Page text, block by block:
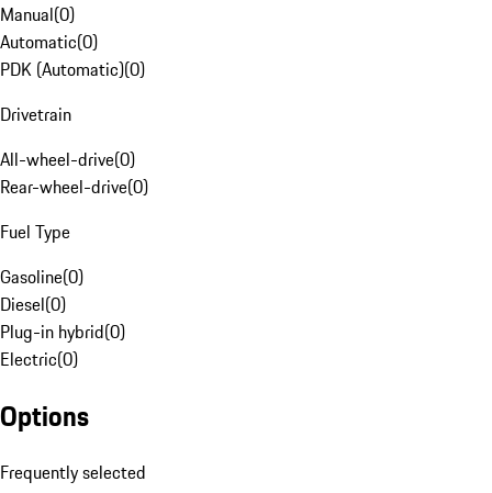
Manual(0)
Automatic(0)
PDK (Automatic)(0)
Drivetrain
All-wheel-drive(0)
Rear-wheel-drive(0)
Fuel Type
Gasoline(0)
Diesel(0)
Plug-in hybrid(0)
Electric(0)
Options
Frequently selected